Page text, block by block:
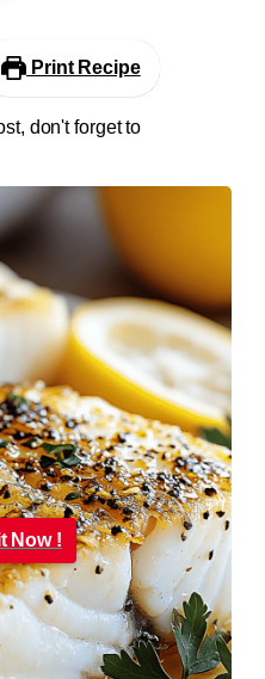
Print Recipe
don't forget to
Now !